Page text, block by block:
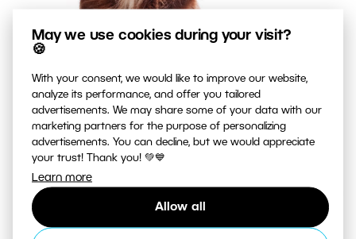
May we use cookies during your visit?
🍪
With your consent, we would like to improve our website,
analyze its performance, and offer you tailored
advertisements. We may share some of your data with our
marketing partners for the purpose of personalizing
advertisements. You can decline, but we would appreciate
your trust! Thank you! 💚💙
Learn more
Allow all